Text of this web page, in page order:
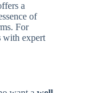
a
of
For
with expert